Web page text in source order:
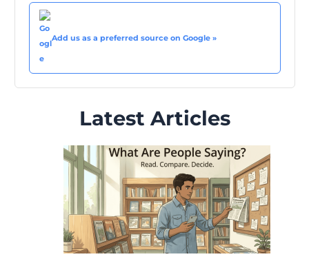
Add us as a preferred source on Google »
Latest Articles